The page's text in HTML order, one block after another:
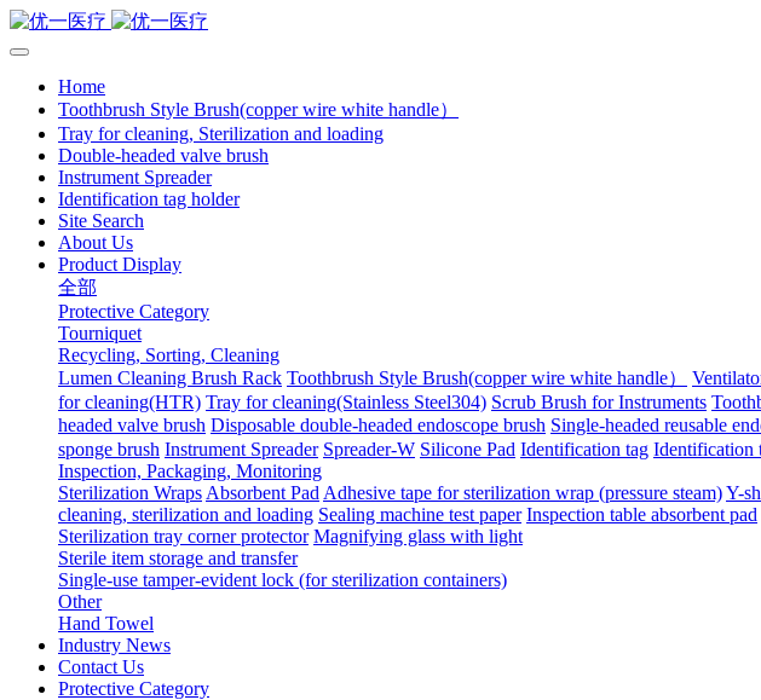
Home
Toothbrush Style Brush(copper wire white handle）
Tray for cleaning, Sterilization and loading
Double-headed valve brush
Instrument Spreader
Identification tag holder
Site Search
About Us
Product Display
全部
Protective Category
Tourniquet
Recycling, Sorting, Cleaning
Lumen Cleaning Brush Rack Toothbrush Style Brush(copper wire white handle）
for cleaning(HTR) Tray for cleaning(Stainless Steel304) Scrub Brush for Instruments
headed valve brush Disposable double-headed endoscope brush Single-headed reusable
sponge brush Instrument Spreader Spreader-W Silicone Pad Identification tag Identification
Inspection, Packaging, Monitoring
Sterilization Wraps Absorbent Pad Adhesive tape for sterilization wrap (pressure steam)Y-
cleaning, sterilization and loading Sealing machine test paper Inspection table absorbent pad
Sterilization tray corner protector Magnifying glass with light
Sterile item storage and transfer
Single-use tamper-evident lock (for sterilization containers)
Other
Hand Towel
Industry News
Contact Us
Protective Category